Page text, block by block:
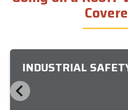
INDUSTRIAL